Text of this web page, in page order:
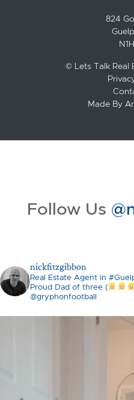
824
© Lets Talk Real
Made By
Follow Us
nickfitzgibbon
Real Estate Agent in
Proud Dad of three (
@gryphonfootball